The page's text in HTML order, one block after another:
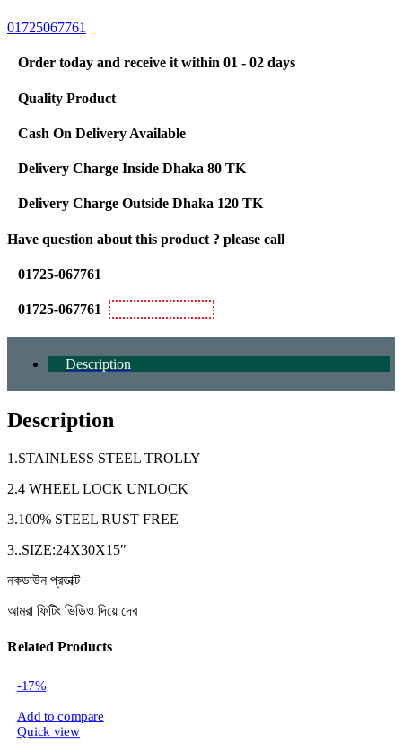
01725067761
Order today and receive it within 01 - 02 days
Quality Product
Cash On Delivery Available
Delivery Charge Inside Dhaka 80 TK
Delivery Charge Outside Dhaka 120 TK
Have question about this product ? please call
01725-067761
01725-067761
Description
Description
1.STAINLESS STEEL TROLLY
2.4 WHEEL LOCK UNLOCK
3.100% STEEL RUST FREE
3..SIZE:24X30X15″
নকডাউন প্রডাক্ট
আমরা ফিটিং ভিডিও দিয়ে দেব
Related Products
-17%
Add to compare
Quick view